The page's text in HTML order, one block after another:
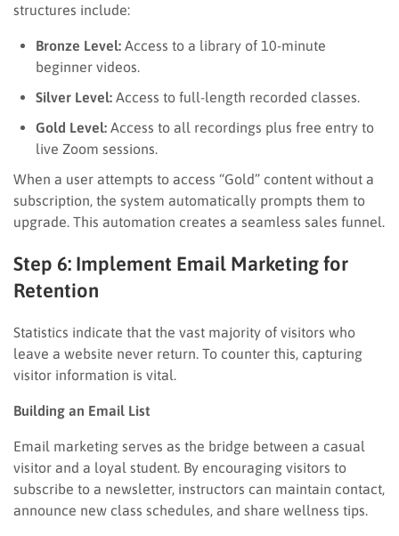
structures include:
Bronze Level: Access to a library of 10-minute
beginner videos.
Silver Level: Access to full-length recorded classes.
Gold Level: Access to all recordings plus free entry to
live Zoom sessions.
When a user attempts to access “Gold” content without a
subscription, the system automatically prompts them to
upgrade. This automation creates a seamless sales funnel.
Step 6: Implement Email Marketing for
Retention
Statistics indicate that the vast majority of visitors who
leave a website never return. To counter this, capturing
visitor information is vital.
Building an Email List
Email marketing serves as the bridge between a casual
visitor and a loyal student. By encouraging visitors to
subscribe to a newsletter, instructors can maintain contact,
announce new class schedules, and share wellness tips.